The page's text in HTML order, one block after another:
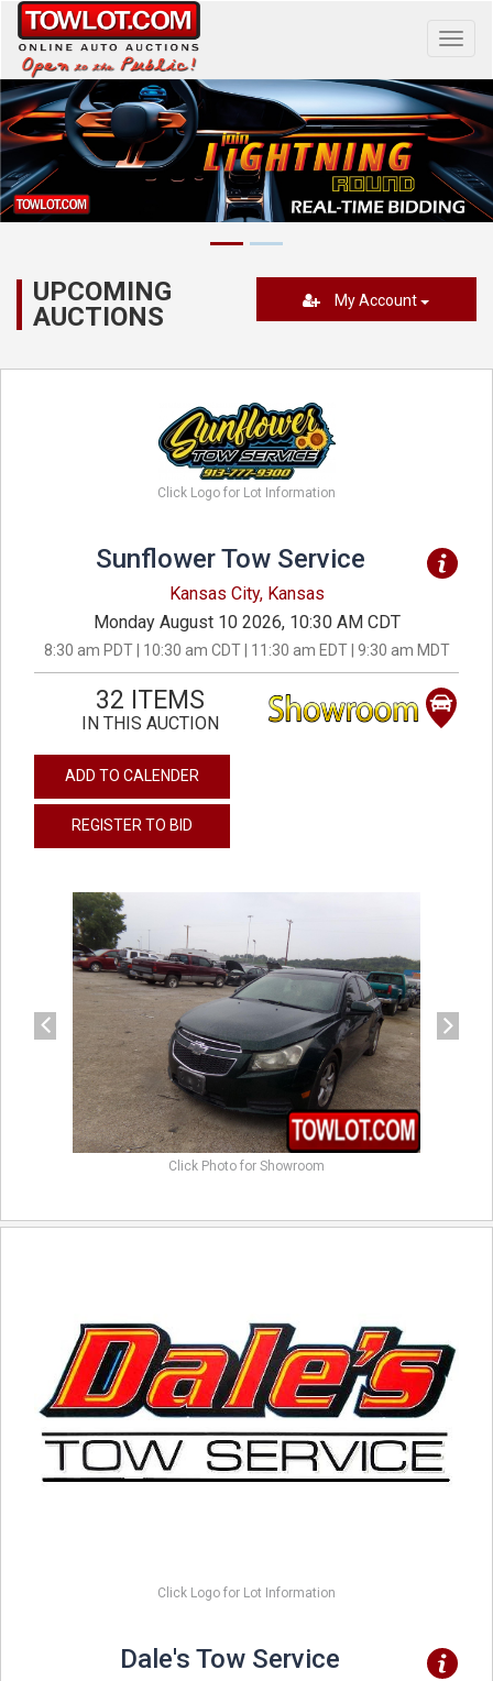
UPCOMING
AUCTIONS
My Account
Click Logo for Lot Information
Sunflower Tow Service
Kansas City, Kansas
Monday August 10 2026, 10:30 AM CDT
8:30 am PDT | 10:30 am CDT | 11:30 am EDT | 9:30 am MDT
32 ITEMS
IN THIS AUCTION
ADD TO CALENDER
REGISTER TO BID
previous
Click Photo for Showroom
Click Logo for Lot Information
Dale's Tow Service